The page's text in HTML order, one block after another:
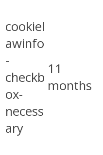
cookiel
awinfo
-
checkb
ox-
necess
ary
11
months